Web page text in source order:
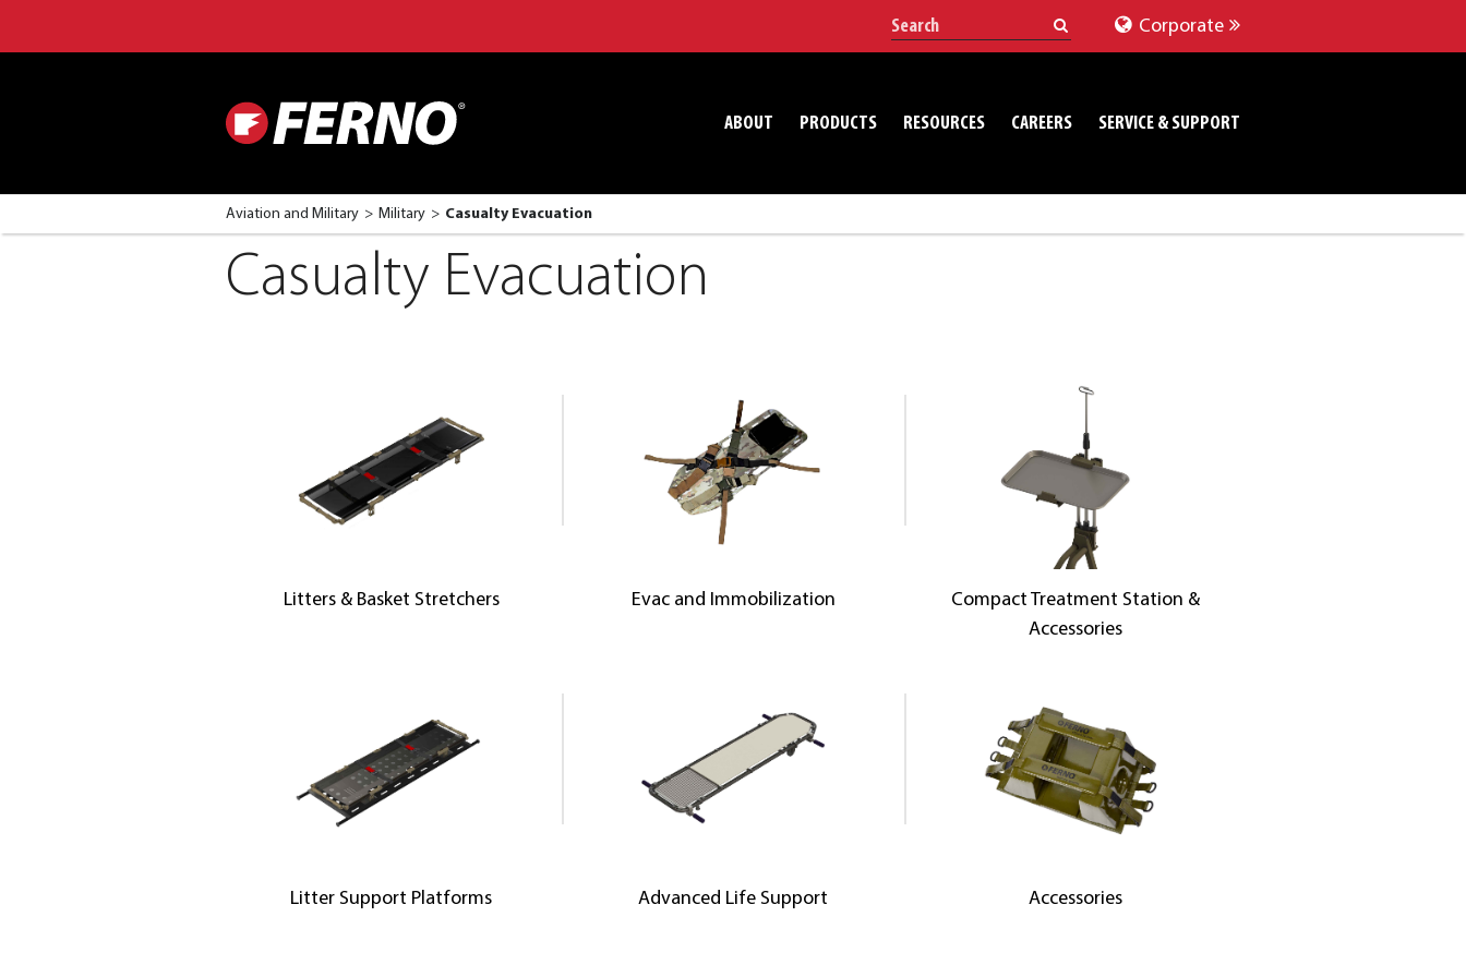
Corporate
ABOUT PRODUCTS RESOURCES CAREERS SERVICE & SUPPORT
Aviation and Military Military Casualty Evacuation
Casualty Evacuation
Litters & Basket Stretchers Evac and Immobilization
Compact Treatment Station &
Accessories
Litter Support Platforms Advanced Life Support Accessories